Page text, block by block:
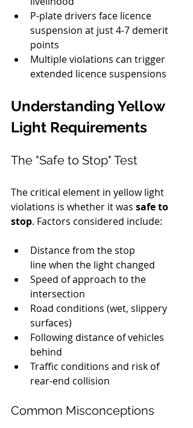
P-plate drivers face licence
suspension at just 4-7 demerit
points
Multiple violations can trigger
extended licence suspensions
Understanding Yellow
Light Requirements
The "Safe to Stop" Test
The critical element in yellow light
violations is whether it was safe to
stop. Factors considered include:
Distance from the stop
line when the light changed
Speed of approach to the
intersection
Road conditions (wet, slippery
surfaces)
Following distance of vehicles
behind
Traffic conditions and risk of
rear-end collision
Common Misconceptions